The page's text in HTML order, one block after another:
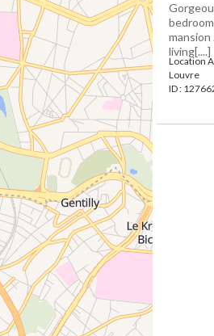
living[....]
Location
Louvre
ID :